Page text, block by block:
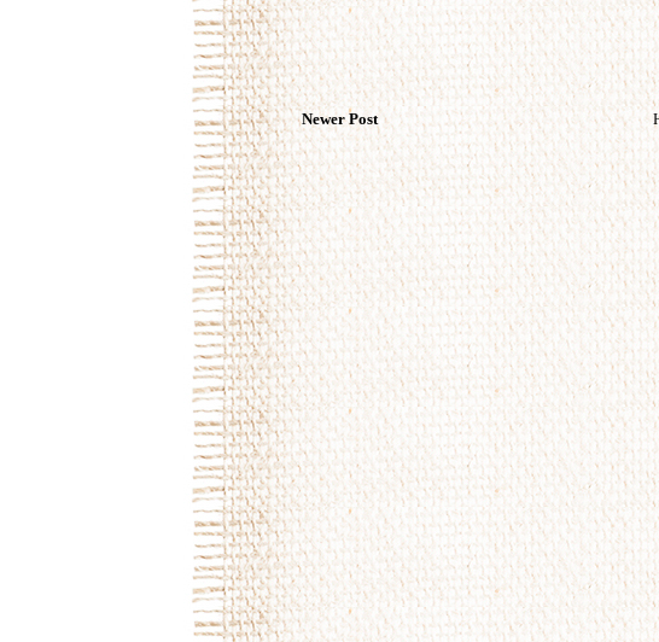
Newer Post